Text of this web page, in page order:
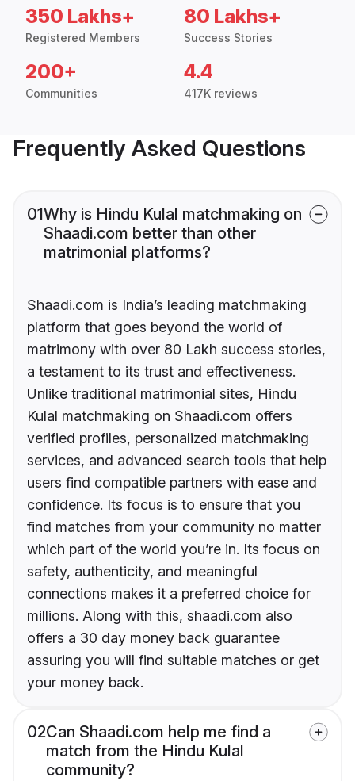
350 Lakhs+
Registered Members
80 Lakhs+
Success Stories
200+
Communities
4.4
417K reviews
Frequently Asked Questions
01Why is Hindu Kulal matchmaking on
Shaadi.com better than other
matrimonial platforms?
Shaadi.com is India’s leading matchmaking
platform that goes beyond the world of
matrimony with over 80 Lakh success stories,
a testament to its trust and effectiveness.
Unlike traditional matrimonial sites, Hindu
Kulal matchmaking on Shaadi.com offers
verified profiles, personalized matchmaking
services, and advanced search tools that help
users find compatible partners with ease and
confidence. Its focus is to ensure that you
find matches from your community no matter
which part of the world you’re in. Its focus on
safety, authenticity, and meaningful
connections makes it a preferred choice for
millions. Along with this, shaadi.com also
offers a 30 day money back guarantee
assuring you will find suitable matches or get
your money back.
02Can Shaadi.com help me find a
match from the Hindu Kulal
community?